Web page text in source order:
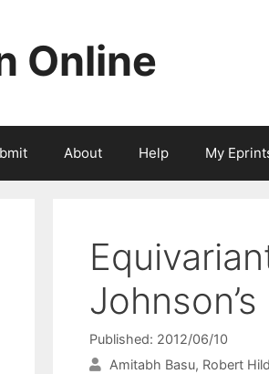
Online
About Help My
Published: 2012/06/10
Amitabh Basu Robert